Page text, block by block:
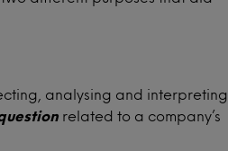
analysing and interpreting
related to a company’s